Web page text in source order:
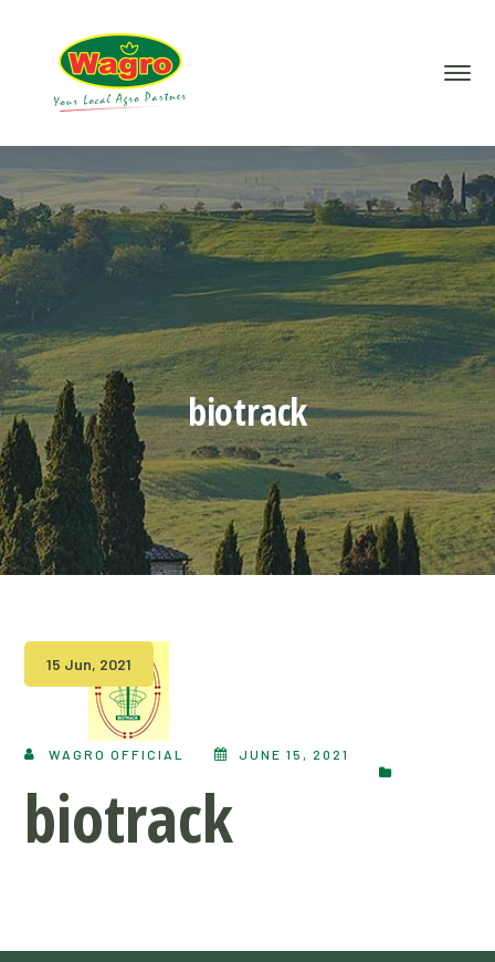
biotrack
15 Jun, 2021
WAGRO OFFICIAL JUNE 15, 2021
biotrack